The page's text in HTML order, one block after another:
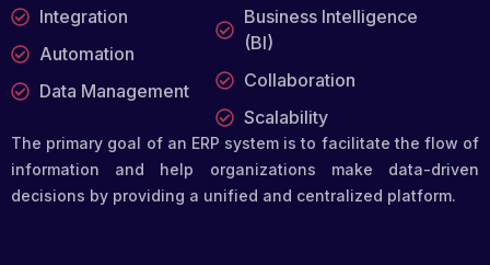
Integration
Automation
Data Management
Business Intelligence
(BI)
Collaboration
Scalability
The primary goal of an ERP system is to facilitate the flow of
information and help organizations make data-driven
decisions by providing a unified and centralized platform.